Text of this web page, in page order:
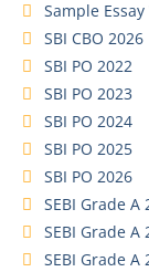
Sample
SBI CBO 2026
SBI PO 2022
SBI PO 2023
SBI PO 2024
SBI PO 2025
SBI PO 2026
SEBI Grade A
SEBI Grade A
SEBI Grade A